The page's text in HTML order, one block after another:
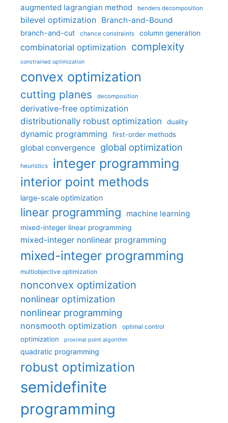
augmented lagrangian method benders decomposition
bilevel optimization Branch-and-Bound
branch-and-cut chance constraints column generation
combinatorial optimization complexity
constrained optimization
convex optimization
cutting planes decomposition
derivative-free optimization
distributionally robust optimization
duality
dynamic programming first-order methods
global convergence global optimization
heuristics integer programming
interior point methods
large-scale optimization
linear programming machine learning
mixed-integer linear programming
mixed-integer nonlinear programming
mixed-integer programming
multiobjective optimization
nonconvex optimization
nonlinear optimization
nonlinear programming
nonsmooth optimization optimal control
optimization proximal point algorithm
quadratic programming
robust optimization
semidefinite
programming